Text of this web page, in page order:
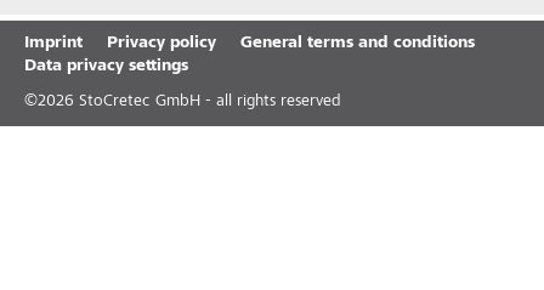
Imprint Privacy policy
General terms and conditions
Data privacy settings
©2026 StoCretec GmbH - all rights reserved